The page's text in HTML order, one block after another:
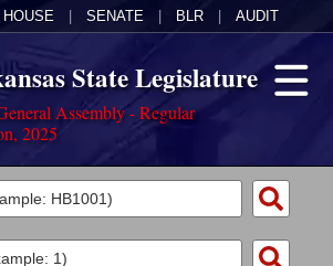
HOUSE SENATE BLR AUDIT
State Legislature
Assembly - Regular
2025